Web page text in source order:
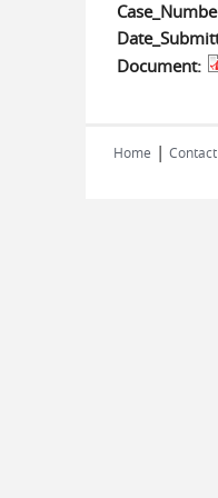
Document:
Home |